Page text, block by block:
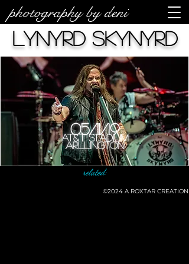
photography by deni
Arllington
AT&T Stadium
05/11/19
Lynyrd Skynyrd
related:
©2024 A ROXTAR CREATION